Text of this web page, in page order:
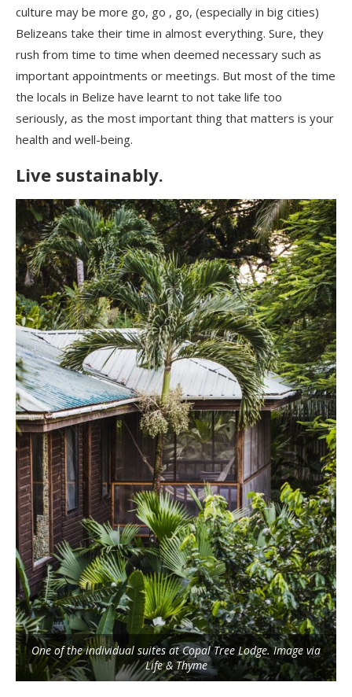
culture may be more go, go , go, (especially in big cities)
Belizeans take their time in almost everything. Sure, they
rush from time to time when deemed necessary such as
important appointments or meetings. But most of the time
the locals in Belize have learnt to not take life too
seriously, as the most important thing that matters is your
health and well-being.
Live sustainably.
One of the individual suites at Copal Tree Lodge. Image via
Life & Thyme